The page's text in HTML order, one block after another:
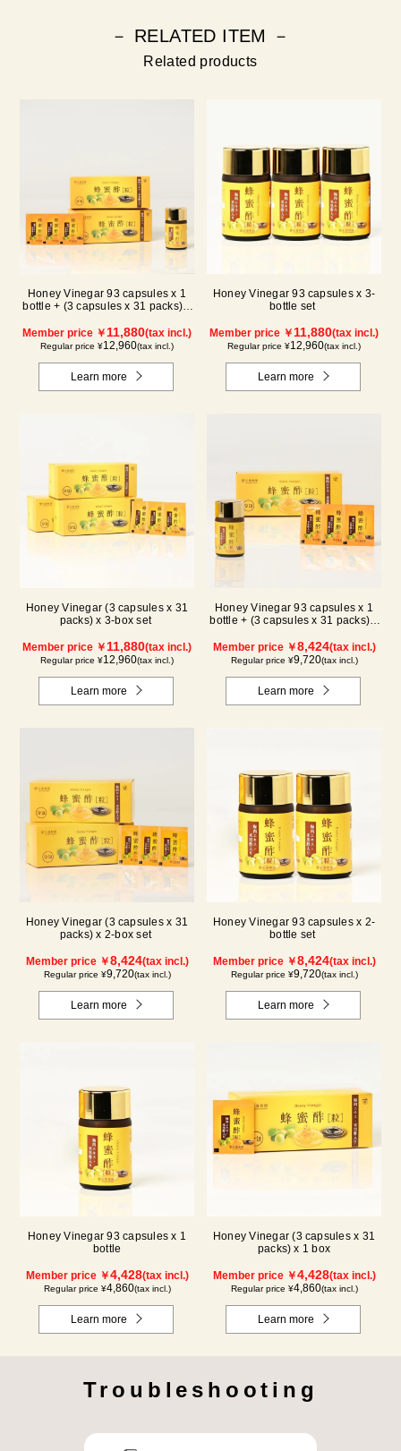
－ RELATED ITEM －
Related products
Honey Vinegar 93 capsules x 1
bottle + (3 capsules x 31 packs) x
Member price ￥ 11,880(tax incl.)
Regular price ¥12,960(tax incl.)
Learn more
Honey Vinegar 93 capsules x 3-
bottle set
Member price ￥ 11,880(tax incl.)
Regular price ¥12,960(tax incl.)
Learn more
Honey Vinegar (3 capsules x 31
packs) x 3-box set
Member price ￥ 11,880(tax incl.)
Regular price ¥12,960(tax incl.)
Learn more
Honey Vinegar 93 capsules x 1
bottle + (3 capsules x 31 packs) x
Member price ￥8,424(tax incl.)
Regular price ¥9,720(tax incl.)
Learn more
Honey Vinegar (3 capsules x 31
packs) x 2-box set
Member price ￥8,424(tax incl.)
Regular price ¥9,720(tax incl.)
Learn more
Honey Vinegar 93 capsules x 2-
bottle set
Member price ￥8,424(tax incl.)
Regular price ¥9,720(tax incl.)
Learn more
Honey Vinegar 93 capsules x 1
bottle
Member price ￥4,428(tax incl.)
Regular price ¥4,860(tax incl.)
Learn more
Honey Vinegar (3 capsules x 31
packs) x 1 box
Member price ￥4,428(tax incl.)
Regular price ¥4,860(tax incl.)
Learn more
Troubleshooting